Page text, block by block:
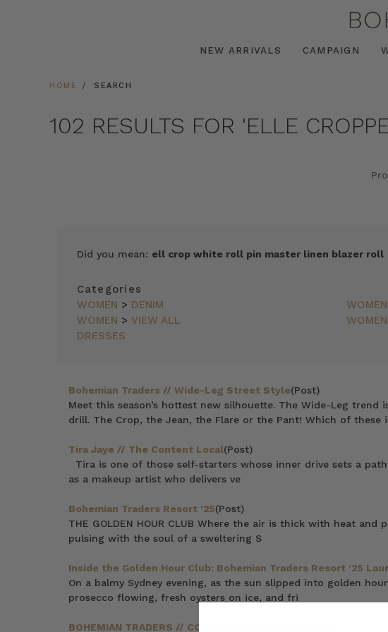
NEW ARRIVALS CAMPAIGN
HOME SEARCH
102 RESULTS FOR 'ELLE
Did you mean: ell crop white roll pin master linen blazer roll
Categories
WOMEN > DENIM WOMEN
WOMEN > VIEW ALL WOMEN
DRESSES
Bohemian Traders // Wide-Leg Street Style(Post)
Meet this season’s hottest new silhouette. The Wide-Leg
drill. The Crop, the Jean, the Flare or the Pant! Which of these
Tira Jaye // The Content Local(Post)
Tira is one of those self-starters whose inner drive sets a
as a makeup artist who delivers ve
Bohemian Traders Resort '25(Post)
THE GOLDEN HOUR CLUB Where the air is thick with heat
pulsing with the soul of a sweltering S
Inside the Golden Hour Club: Bohemian Traders Resort ’25
On a balmy Sydney evening, as the sun slipped into golden
prosecco flowing, fresh oysters on ice, and fri
BOHEMIAN TRADERS // COSMIC SUPER BLOOM